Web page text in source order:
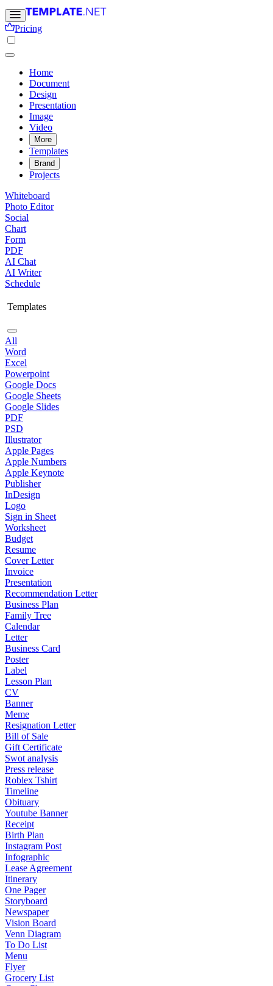
Pricing
Home
Document
Design
Presentation
Image
Video
More
Templates
Brand
Projects
Whiteboard
Photo Editor
Social
Chart
Form
PDF
AI Chat
AI Writer
Schedule
Templates
All
Word
Excel
Powerpoint
Google Docs
Google Sheets
Google Slides
PDF
PSD
Illustrator
Apple Pages
Apple Numbers
Apple Keynote
Publisher
InDesign
Logo
Sign in Sheet
Worksheet
Budget
Resume
Cover Letter
Invoice
Presentation
Recommendation Letter
Business Plan
Family Tree
Calendar
Letter
Business Card
Poster
Label
Lesson Plan
CV
Banner
Meme
Resignation Letter
Bill of Sale
Gift Certificate
Swot analysis
Press release
Roblex Tshirt
Timeline
Obituary
Youtube Banner
Receipt
Birth Plan
Instagram Post
Infographic
Lease Agreement
Itinerary
One Pager
Storyboard
Newspaper
Vision Board
Venn Diagram
To Do List
Menu
Flyer
Grocery List